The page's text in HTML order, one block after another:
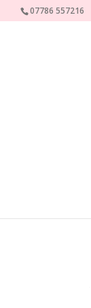
07786 557216